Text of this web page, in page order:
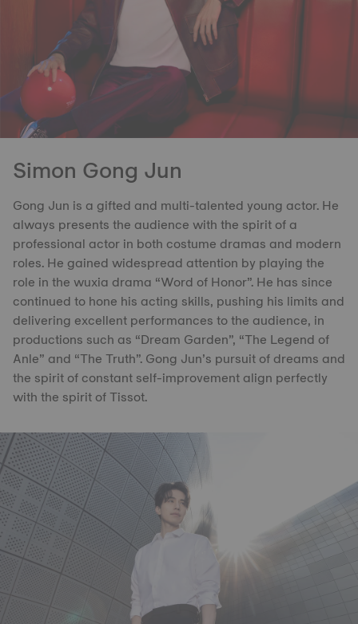
Simon Gong Jun
Gong Jun is a gifted and multi-talented young actor. He
always presents the audience with the spirit of a
professional actor in both costume dramas and modern
roles. He gained widespread attention by playing the
role in the wuxia drama “Word of Honor”. He has since
continued to hone his acting skills, pushing his limits and
delivering excellent performances to the audience, in
productions such as “Dream Garden”, “The Legend of
Anle” and “The Truth”. Gong Jun’s pursuit of dreams and
the spirit of constant self-improvement align perfectly
with the spirit of Tissot.